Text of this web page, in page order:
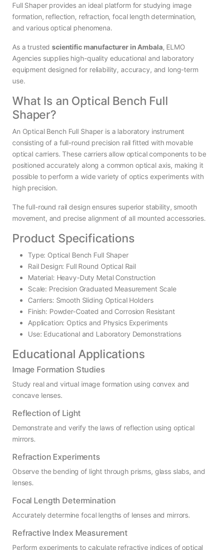
Full Shaper provides an ideal platform for studying image
formation, reflection, refraction, focal length determination,
and various optical phenomena.
As a trustedscientific manufacturer in Ambala, ELMO
Agencies supplies high-quality educational and laboratory
equipment designed for reliability, accuracy, and long-term
use.
What Is an Optical Bench Full
Shaper?
An Optical Bench Full Shaper is a laboratory instrument
consisting of a full-round precision rail fitted with movable
optical carriers. These carriers allow optical components to be
positioned accurately along a common optical axis, making it
possible to perform a wide variety of optics experiments with
high precision.
The full-round rail design ensures superior stability, smooth
movement, and precise alignment of all mounted accessories.
Product Specifications
Type: Optical Bench Full Shaper
Rail Design: Full Round Optical Rail
Material: Heavy-Duty Metal Construction
Scale: Precision Graduated Measurement Scale
Carriers: Smooth Sliding Optical Holders
Finish: Powder-Coated and Corrosion Resistant
Application: Optics and Physics Experiments
Use: Educational and Laboratory Demonstrations
Educational Applications
Image Formation Studies
Study real and virtual image formation using convex and
concave lenses.
Reflection of Light
Demonstrate and verify the laws of reflection using optical
mirrors.
Refraction Experiments
Observe the bending of light through prisms, glass slabs, and
lenses.
Focal Length Determination
Accurately determine focal lengths of lenses and mirrors.
Refractive Index Measurement
Perform experiments to calculate refractive indices of optical